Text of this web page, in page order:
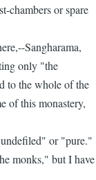
chambers or spare
Sangharama,
only "the
to the whole of the
of this monastery,
or "pure."
monks," but I have